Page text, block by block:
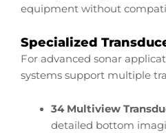
equipment without
Specialized
For advanced sonar
systems support multiple
34 Multiview
detailed bottom